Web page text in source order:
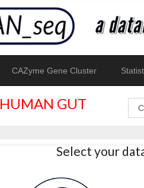
CAZyme Gene Cluster
HUMAN GUT
Select your